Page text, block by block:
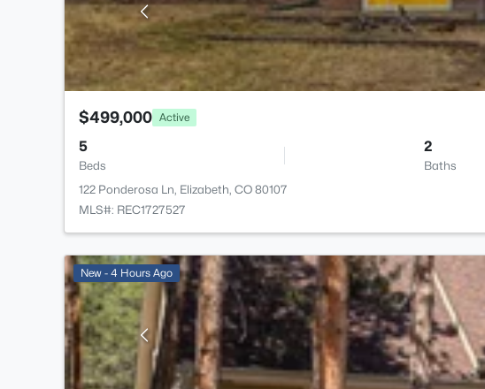
$499,000 Active
5
Beds
2
Baths
122 Ponderosa Ln, Elizabeth, CO 80107
MLS#: REC1727527
New - 4 Hours Ago